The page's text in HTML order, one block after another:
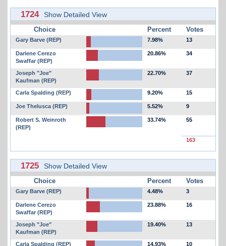
1724 Show Detailed View
Choice Percent Votes
Gary Barve (REP) 7.98% 13
Darlene Cerezo
Swaffar (REP)
20.86% 34
Joseph "Joe"
Kaufman (REP)
22.70% 37
Carla Spalding (REP) 9.20% 15
Joe Thelusca (REP) 5.52% 9
Robert S. Weinroth
(REP)
33.74% 55
163
1725 Show Detailed View
Choice Percent Votes
Gary Barve (REP) 4.48% 3
Darlene Cerezo
Swaffar (REP)
23.88% 16
Joseph "Joe"
Kaufman (REP)
19.40% 13
Carla Spalding (REP) 14.93% 10